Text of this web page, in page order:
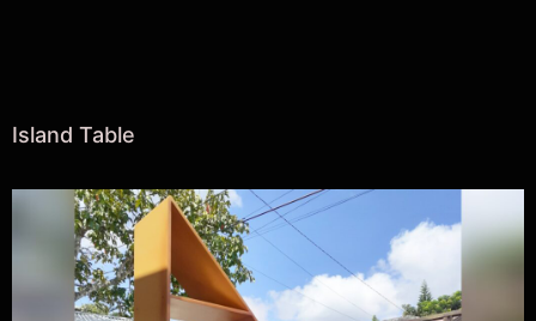
Island Table